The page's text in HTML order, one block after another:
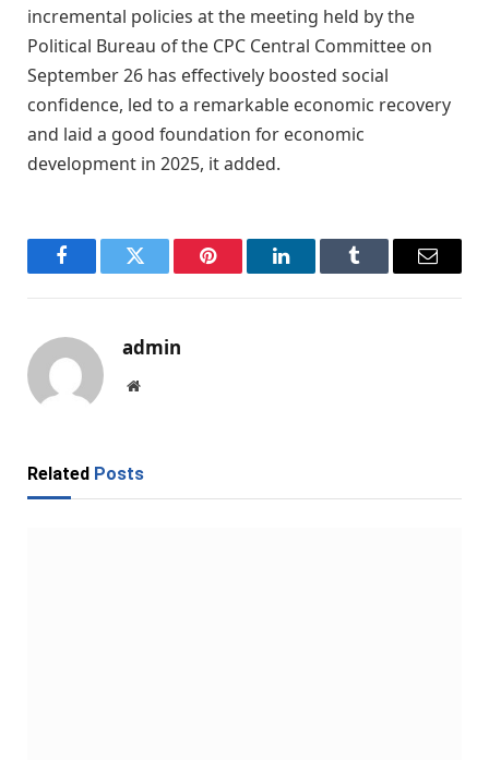
incremental policies at the meeting held by the
Political Bureau of the CPC Central Committee on
September 26 has effectively boosted social
confidence, led to a remarkable economic recovery
and laid a good foundation for economic
development in 2025, it added.
FacebookTwitter Pinterest LinkedInTumblr Email
admin
Website
Related Posts